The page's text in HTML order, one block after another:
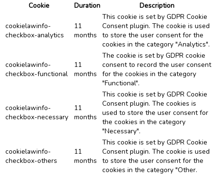
Cookie
Duration Description
cookielawinfo-
checkbox-analytics
11
months
This cookie is set by GDPR Cookie
Consent plugin. The cookie is used
to store the user consent for the
cookies in the category "Analytics".
cookielawinfo-
checkbox-functional
11
months
The cookie is set by GDPR cookie
consent to record the user consent
for the cookies in the category
"Functional".
cookielawinfo-
checkbox-necessary
11
months
This cookie is set by GDPR Cookie
Consent plugin. The cookies is
used to store the user consent for
the cookies in the category
"Necessary".
cookielawinfo-
checkbox-others
11
months
This cookie is set by GDPR Cookie
Consent plugin. The cookie is used
to store the user consent for the
cookies in the category "Other.